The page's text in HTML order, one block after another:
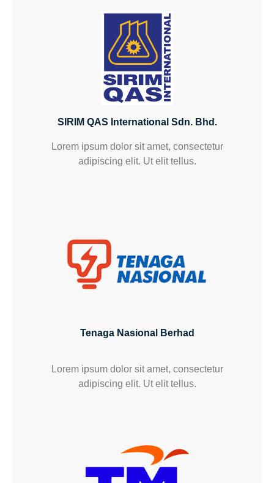
Tenaga Nasional Berhad
Lorem ipsum dolor sit amet, consectetur
adipiscing elit. Ut elit tellus.
SIRIM QAS International Sdn. Bhd.
Lorem ipsum dolor sit amet, consectetur
adipiscing elit. Ut elit tellus.